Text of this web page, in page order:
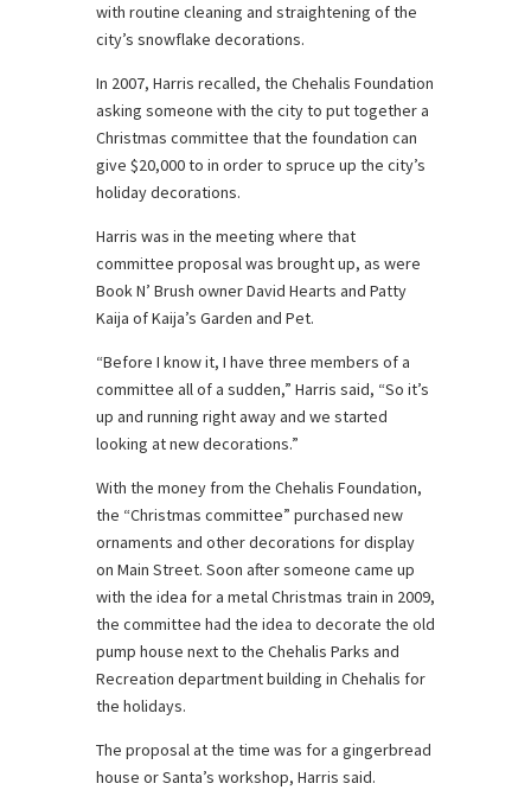
with routine cleaning and straightening of the
city’s snowflake decorations.
In 2007, Harris recalled, the Chehalis Foundation
asking someone with the city to put together a
Christmas committee that the foundation can
give $20,000 to in order to spruce up the city’s
holiday decorations.
Harris was in the meeting where that
committee proposal was brought up, as were
Book N’ Brush owner David Hearts and Patty
Kaija of Kaija’s Garden and Pet.
“Before I know it, I have three members of a
committee all of a sudden,” Harris said, “So it’s
up and running right away and we started
looking at new decorations.”
With the money from the Chehalis Foundation,
the “Christmas committee” purchased new
ornaments and other decorations for display
on Main Street. Soon after someone came up
with the idea for a metal Christmas train in 2009,
the committee had the idea to decorate the old
pump house next to the Chehalis Parks and
Recreation department building in Chehalis for
the holidays.
The proposal at the time was for a gingerbread
house or Santa’s workshop, Harris said.